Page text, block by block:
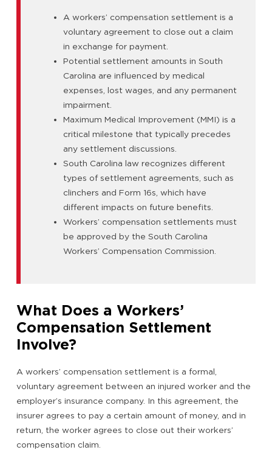
A workers’ compensation settlement is a
voluntary agreement to close out a claim
in exchange for payment.
Potential settlement amounts in South
Carolina are influenced by medical
expenses, lost wages, and any permanent
impairment.
Maximum Medical Improvement (MMI) is a
critical milestone that typically precedes
any settlement discussions.
South Carolina law recognizes different
types of settlement agreements, such as
clinchers and Form 16s, which have
different impacts on future benefits.
Workers’ compensation settlements must
be approved by the South Carolina
Workers’ Compensation Commission.
What Does a Workers’
Compensation Settlement
Involve?
A workers’ compensation settlement is a formal,
voluntary agreement between an injured worker and the
employer’s insurance company. In this agreement, the
insurer agrees to pay a certain amount of money, and in
return, the worker agrees to close out their workers’
compensation claim.